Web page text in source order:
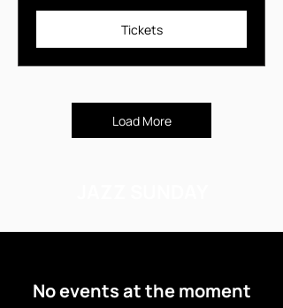
Tickets
Load More
No events at the moment